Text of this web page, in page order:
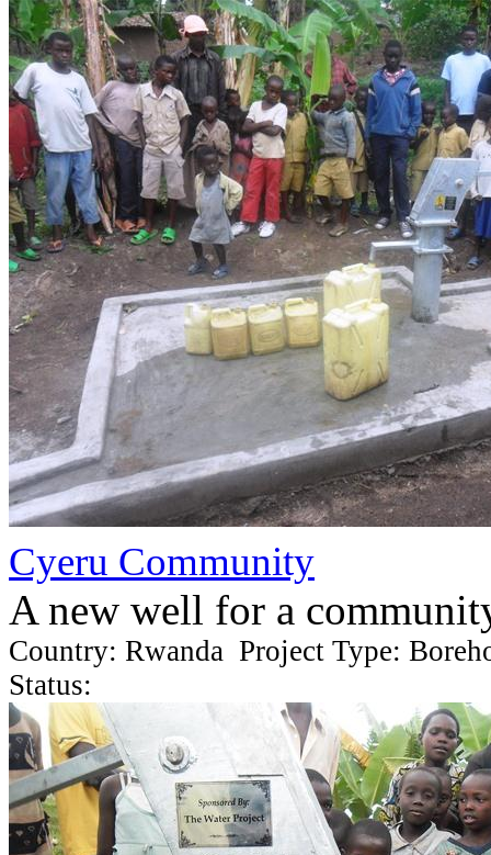
Cyeru Community
A new well for a
Country: Rwanda Project Type:
Status: